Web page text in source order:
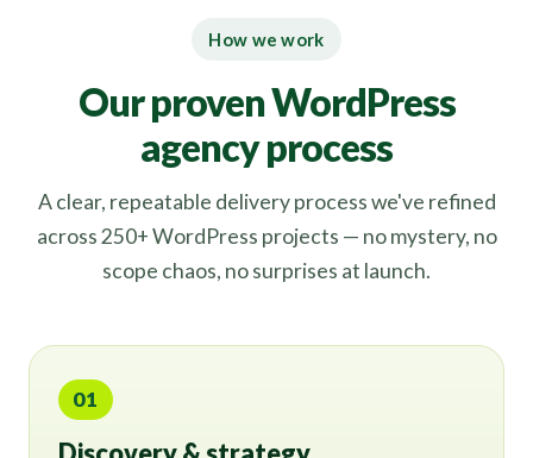
How we work
Our proven WordPress
agency process
A clear, repeatable delivery process we've refined
across 250+ WordPress projects — no mystery, no
scope chaos, no surprises at launch.
01